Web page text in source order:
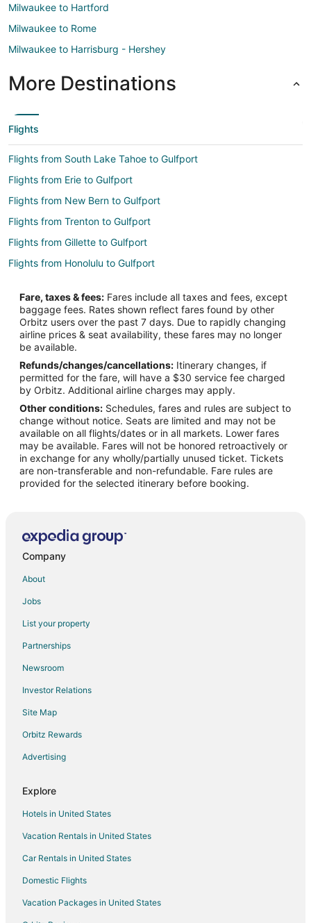
Milwaukee to Hartford
Milwaukee to Rome
Milwaukee to Harrisburg - Hershey
More Destinations
Flights
Flights from South Lake Tahoe to Gulfport
Flights from Erie to Gulfport
Flights from New Bern to Gulfport
Flights from Trenton to Gulfport
Flights from Gillette to Gulfport
Flights from Honolulu to Gulfport
Flights from Anchorage to Gulfport
Flights from Atlanta to Gulfport
Flights from Baltimore to Gulfport
Flights from Boston to Gulfport
Flights from Charlotte to Gulfport
Flights from Chicago to Gulfport
Flights from Cincinnati to Gulfport
Flights from Cleveland to Gulfport
Flights from Columbus to Gulfport
Flights from Dallas to Gulfport
Flights from Houston to Gulfport
Flights from Kansas City to Gulfport
Flights from Las Vegas to Gulfport
Flights from Los Angeles to Gulfport
Flights from Orlando to Gulfport
Flights from Ottawa to Gulfport
Flights from Philadelphia to Gulfport
Flights from Seattle to Gulfport
Flights from St. Louis to Gulfport
Fare, taxes & fees: Fares include all taxes and fees, except
baggage fees. Rates shown reflect fares found by other
Orbitz users over the past 7 days. Due to rapidly changing
airline prices & seat availability, these fares may no longer
be available.
Refunds/changes/cancellations: Itinerary changes, if
permitted for the fare, will have a $30 service fee charged
by Orbitz. Additional airline charges may apply.
Other conditions: Schedules, fares and rules are subject to
change without notice. Seats are limited and may not be
available on all flights/dates or in all markets. Lower fares
may be available. Fares will not be honored retroactively or
in exchange for any wholly/partially unused ticket. Tickets
are non-transferable and non-refundable. Fare rules are
provided for the selected itinerary before booking.
Company
About
Jobs
List your property
Partnerships
Newsroom
Investor Relations
Site Map
Orbitz Rewards
Advertising
Explore
Hotels in United States
Vacation Rentals in United States
Car Rentals in United States
Domestic Flights
Vacation Packages in United States